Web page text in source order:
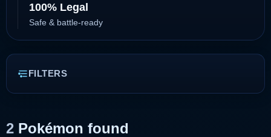
100% Legal
Safe & battle-ready
FILTERS
2 Pokémon found